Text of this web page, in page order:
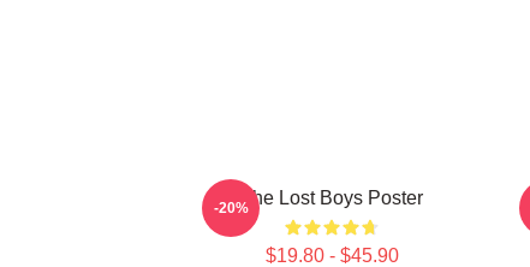
The Lost Boys Poster
$19.80 - $45.90
-20%